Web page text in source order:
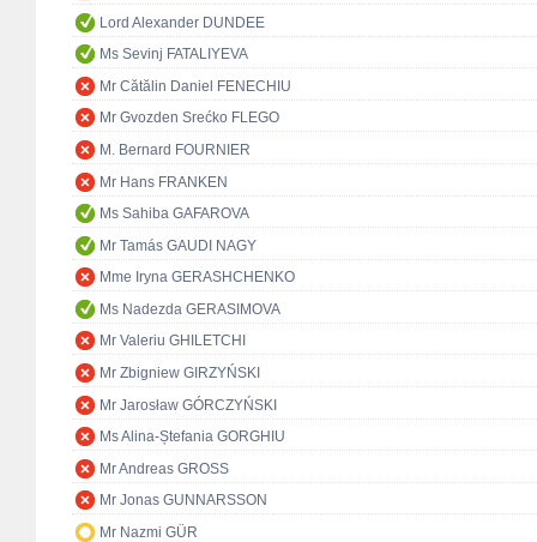
Lord Alexander DUNDEE
Ms Sevinj FATALIYEVA
Mr Cătălin Daniel FENECHIU
Mr Gvozden Srećko FLEGO
M. Bernard FOURNIER
Mr Hans FRANKEN
Ms Sahiba GAFAROVA
Mr Tamás GAUDI NAGY
Mme Iryna GERASHCHENKO
Ms Nadezda GERASIMOVA
Mr Valeriu GHILETCHI
Mr Zbigniew GIRZYŃSKI
Mr Jarosław GÓRCZYŃSKI
Ms Alina-Ștefania GORGHIU
Mr Andreas GROSS
Mr Jonas GUNNARSSON
Mr Nazmi GÜR